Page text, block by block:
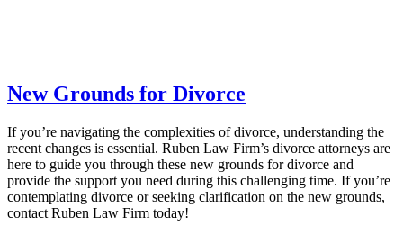
New Grounds for Divorce
If you’re navigating the complexities of divorce, understanding the
recent changes is essential. Ruben Law Firm’s divorce attorneys are
here to guide you through these new grounds for divorce and
provide the support you need during this challenging time. If you’re
contemplating divorce or seeking clarification on the new grounds,
contact Ruben Law Firm today!